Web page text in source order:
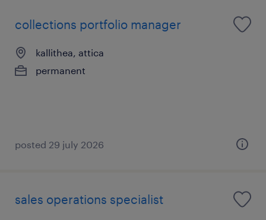
collections portfolio manager
kallithea, attica
permanent
posted 29 july 2026
sales operations specialist